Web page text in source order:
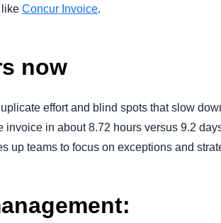
likeConcur Invoice.
now
effort and blind spots that slow
in about 8.72 hours versus 9.2
up teams to focus on exceptions and